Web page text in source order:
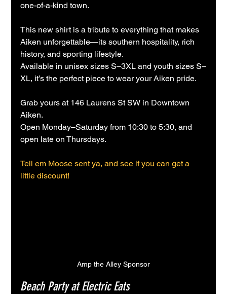
one-of-a-kind town.
This new shirt is a tribute to everything that makes
Aiken unforgettable—its southern hospitality, rich
history, and sporting lifestyle.
Available in unisex sizes S–3XL and youth sizes S–
XL, it’s the perfect piece to wear your Aiken pride.
Grab yours at 146 Laurens St SW in Downtown
Aiken.
Open Monday–Saturday from 10:30 to 5:30, and
open late on Thursdays.
Tell em Moose sent ya, and see if you can get a
little discount!
Amp the Alley Sponsor
Beach Party at Electric Eats